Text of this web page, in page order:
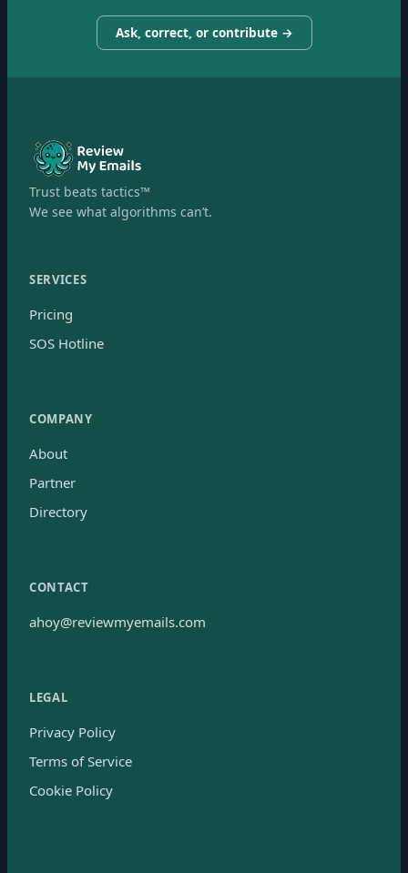
Ask, correct, or contribute →
Trust beats tactics™
We see what algorithms can’t.
SERVICES
Pricing
SOS Hotline
COMPANY
About
Partner
Directory
CONTACT
ahoy@reviewmyemails.com
LEGAL
Privacy Policy
Terms of Service
Cookie Policy